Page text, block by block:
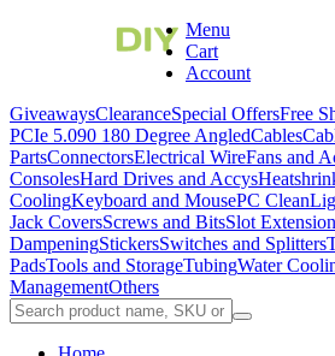
Menu
Cart
Account
GiveawaysClearanceSpecial OffersFree
PCIe 5.090 180 Degree AngledCables
PartsConnectorsElectrical WireFans and
ConsolesHard Drives and Accys
CoolingKeyboard and MousePC Clean
Jack CoversScrews and BitsSlot
DampeningStickersSwitches and Splitters
PadsTools and StorageTubingWater
ManagementOthers